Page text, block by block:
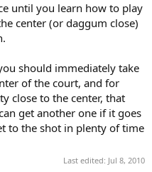
until you learn how to play
center (or daggum close)
should immediately take
of the court, and for
close to the center, that
get another one if it goes
to the shot in plenty of time
Last edited: Jul 8, 2010